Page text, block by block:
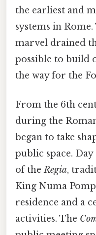
the earliest and
systems in
marvel drained
possible to build
the way for the
From the 6th
during the
began to take
public space.
of theRegia,
King Numa
residence and a
activities. The